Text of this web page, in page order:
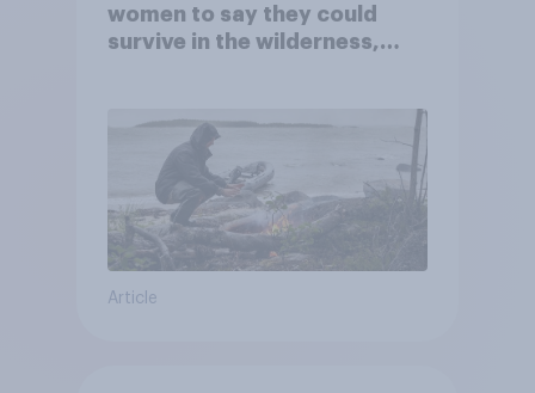
women to say they could
survive in the wilderness,
Article